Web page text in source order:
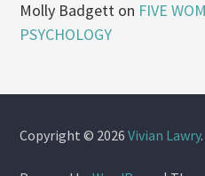
Molly Badgett on FIVE
PSYCHOLOGY
Copyright © 2026Vivian Lawry.